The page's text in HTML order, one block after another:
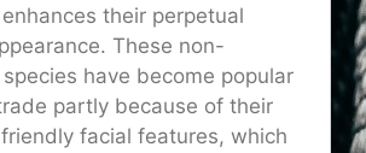
their perpetual
These non-
have become popular
partly because of their
facial features, which